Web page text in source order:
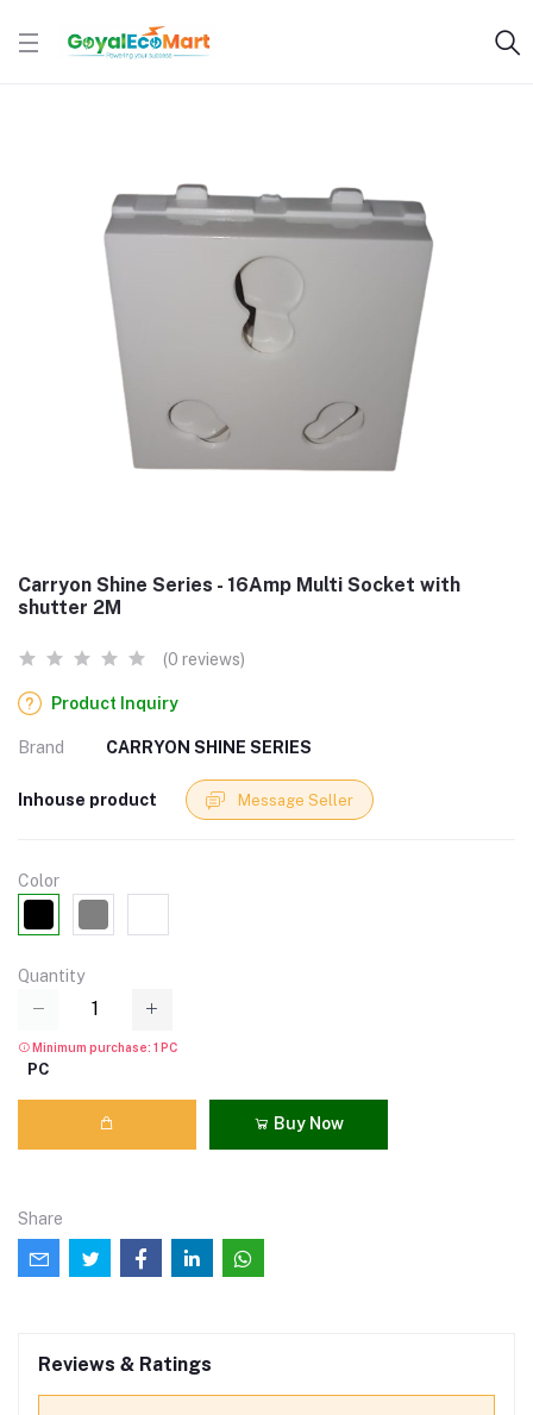
Carryon Shine Series - 16Amp Multi Socket with
shutter 2M
(0 reviews)
Product Inquiry
Brand CARRYON SHINE SERIES
Inhouse product Message Seller
Color
Quantity
Minimum purchase: 1 PC
PC
Buy Now
Share
Reviews & Ratings